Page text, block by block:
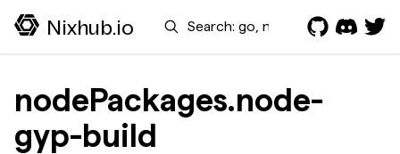
Nixhub.io Search
nodePackages.node-
gyp-build